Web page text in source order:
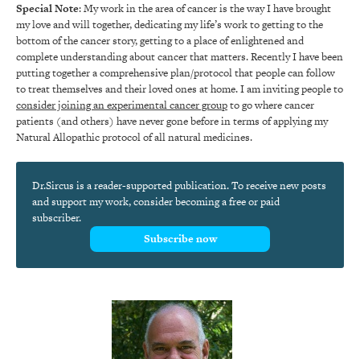
Special Note: My work in the area of cancer is the way I have brought
my love and will together, dedicating my life’s work to getting to the
bottom of the cancer story, getting to a place of enlightened and
complete understanding about cancer that matters. Recently I have been
putting together a comprehensive plan/protocol that people can follow
to treat themselves and their loved ones at home. I am inviting people to
consider joining an experimental cancer groupto go where cancer
patients (and others) have never gone before in terms of applying my
Natural Allopathic protocol of all natural medicines.
Dr.Sircus is a reader-supported publication. To receive new posts
and support my work, consider becoming a free or paid
subscriber.
Subscribe now